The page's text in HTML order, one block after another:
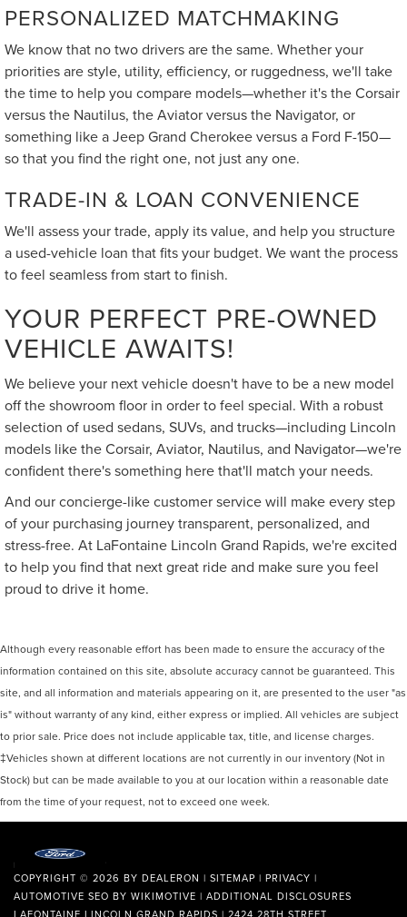
PERSONALIZED MATCHMAKING
We know that no two drivers are the same. Whether your
priorities are style, utility, efficiency, or ruggedness, we'll take
the time to help you compare models—whether it's the Corsair
versus the Nautilus, the Aviator versus the Navigator, or
something like a Jeep Grand Cherokee versus a Ford F-150—
so that you find the right one, not just any one.
TRADE-IN & LOAN CONVENIENCE
We'll assess your trade, apply its value, and help you structure
a used-vehicle loan that fits your budget. We want the process
to feel seamless from start to finish.
YOUR PERFECT PRE-OWNED
VEHICLE AWAITS!
We believe your next vehicle doesn't have to be a new model
off the showroom floor in order to feel special. With a robust
selection of used sedans, SUVs, and trucks—including Lincoln
models like the Corsair, Aviator, Nautilus, and Navigator—we're
confident there's something here that'll match your needs.
And our concierge-like customer service will make every step
of your purchasing journey transparent, personalized, and
stress-free. At LaFontaine Lincoln Grand Rapids, we're excited
to help you find that next great ride and make sure you feel
proud to drive it home.
Although every reasonable effort has been made to ensure the accuracy of the
information contained on this site, absolute accuracy cannot be guaranteed. This
site, and all information and materials appearing on it, are presented to the user "as
is" without warranty of any kind, either express or implied. All vehicles are subject
to prior sale. Price does not include applicable tax, title, and license charges.
‡Vehicles shown at different locations are not currently in our inventory (Not in
Stock) but can be made available to you at our location within a reasonable date
from the time of your request, not to exceed one week.
COPYRIGHT © 2026 BY DEALERON | SITEMAP | PRIVACY |
AUTOMOTIVE SEO BY WIKIMOTIVE | ADDITIONAL DISCLOSURES
LAFONTAINE LINCOLN GRAND RAPIDS | 2424 28TH STREET